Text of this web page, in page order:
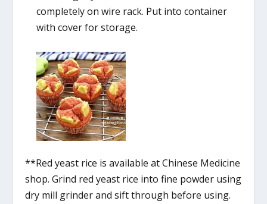
completely on wire rack. Put into container
with cover for storage.
**Red yeast rice is available at Chinese Medicine
shop. Grind red yeast rice into fine powder using
dry mill grinder and sift through before using.